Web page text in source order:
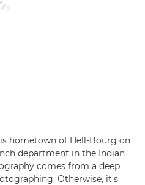
hometown of Hell-Bourg on
department in the Indian
comes from a deep
Otherwise, it's